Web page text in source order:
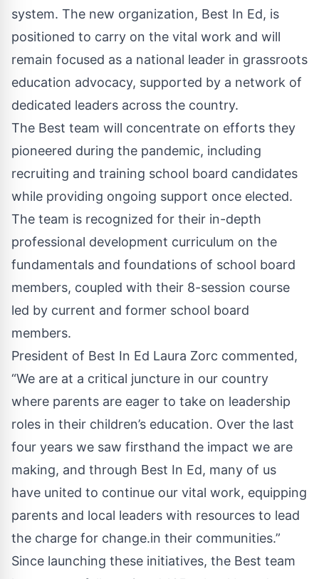
system. The new organization, Best In Ed, is
positioned to carry on the vital work and will
remain focused as a national leader in grassroots
education advocacy, supported by a network of
dedicated leaders across the country.
The Best team will concentrate on efforts they
pioneered during the pandemic, including
recruiting and training school board candidates
while providing ongoing support once elected.
The team is recognized for their in-depth
professional development curriculum on the
fundamentals and foundations of school board
members, coupled with their 8-session course
led by current and former school board
members.
President of Best In Ed Laura Zorc commented,
“We are at a critical juncture in our country
where parents are eager to take on leadership
roles in their children’s education. Over the last
four years we saw firsthand the impact we are
making, and through Best In Ed, many of us
have united to continue our vital work, equipping
parents and local leaders with resources to lead
the charge for change.in their communities.”
Since launching these initiatives, the Best team